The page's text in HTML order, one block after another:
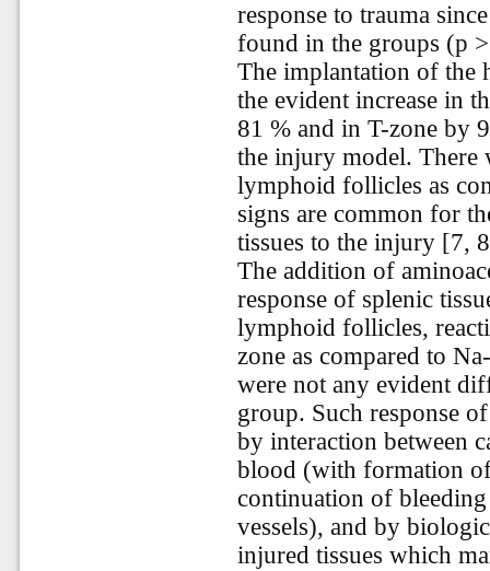
response to trauma
found in the groups (p
The implantation of the
the evident increase in
81 % and in T-zone by
the injury model. There
lymphoid follicles as
signs are common for
tissues to the injury [7,
The addition of
response of splenic
lymphoid follicles,
zone as compared to
were not any evident
group. Such response
by interaction between
blood (with formation
continuation of
vessels), and by
injured tissues which